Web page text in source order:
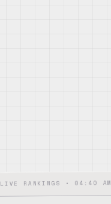
LIVE RANKINGS •04:40 AM